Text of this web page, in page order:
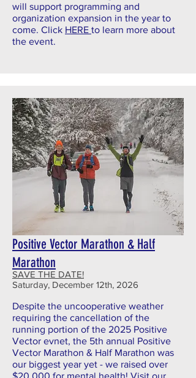
will support programming and
organization expansion in the year to
come. Click HERE to learn more about
the event.
SAVE THE DATE!
Saturday, December 12th, 2026
Positive Vector Marathon & Half
Marathon
Despite the uncooperative weather
requiring the cancellation of the
running portion of the 2025 Positive
Vector evnet, the 5th annual Positive
Vector Marathon & Half Marathon was
our biggest year yet - we raised over
$20,000 for mental health! Visit our